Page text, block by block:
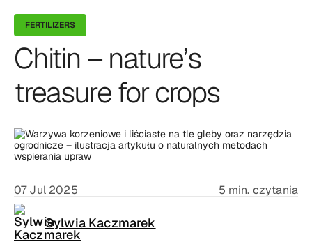
FERTILIZERS
Chitin – nature’s
treasure for crops
Sylwia Kaczmarek
07 Jul 2025 5 min. czytania